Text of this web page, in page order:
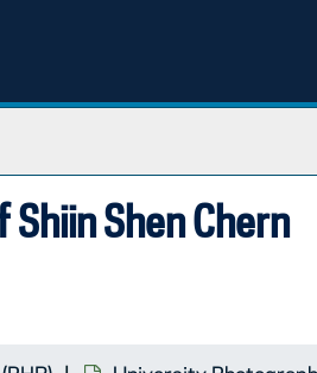
Shen Chern